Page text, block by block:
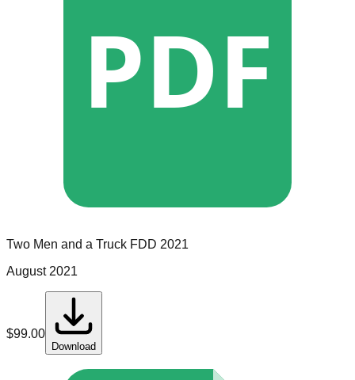
PDF
Two Men and a Truck FDD 2021
August 2021
$99.00
Download